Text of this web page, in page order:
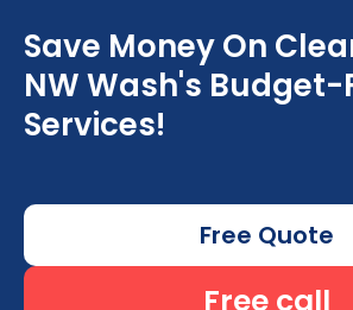
Save Money On
NW Wash's
Services!
Free Quote
Free call